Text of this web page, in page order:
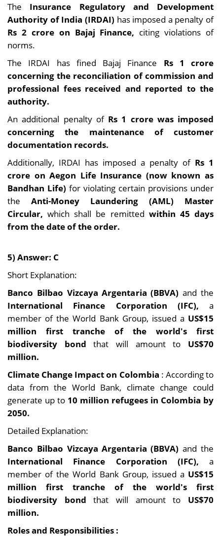
The Insurance Regulatory and Development
Authority of India (IRDAI) has imposed a penalty of
Rs 2 crore on Bajaj Finance, citing violations of
norms.
The IRDAI has fined Bajaj Finance Rs 1 crore
concerning the reconciliation of commission and
professional fees received and reported to the
authority.
An additional penalty of Rs 1 crore was imposed
concerning the maintenance of customer
documentation records.
Additionally, IRDAI has imposed a penalty of Rs 1
crore on Aegon Life Insurance (now known as
Bandhan Life) for violating certain provisions under
the Anti-Money Laundering (AML) Master
Circular, which shall be remitted within 45 days
from the date of the order.
5) Answer: C
Short Explanation:
Banco Bilbao Vizcaya Argentaria (BBVA)and the
International Finance Corporation (IFC), a
member of the World Bank Group, issued a US$15
million first tranche of the world's first
biodiversity bondthat will amount to US$70
million.
Climate Change Impact on Colombia : According to
data from the World Bank, climate change could
generate up to 10 million refugees in Colombia by
2050.
Detailed Explanation:
Banco Bilbao Vizcaya Argentaria (BBVA)and the
International Finance Corporation (IFC), a
member of the World Bank Group, issued a US$15
million first tranche of the world's first
biodiversity bondthat will amount to US$70
million.
Roles and Responsibilities :